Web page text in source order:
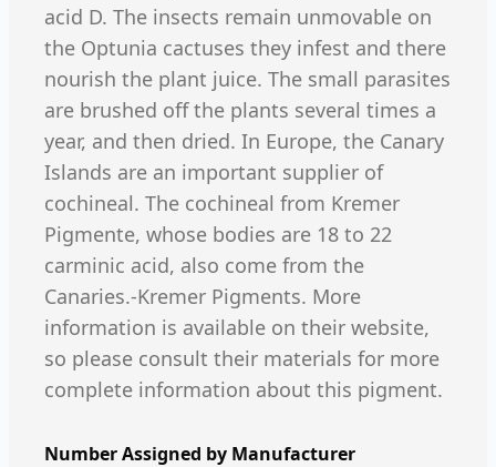
acid D. The insects remain unmovable on
the Optunia cactuses they infest and there
nourish the plant juice. The small parasites
are brushed off the plants several times a
year, and then dried. In Europe, the Canary
Islands are an important supplier of
cochineal. The cochineal from Kremer
Pigmente, whose bodies are 18 to 22
carminic acid, also come from the
Canaries.-Kremer Pigments. More
information is available on their website,
so please consult their materials for more
complete information about this pigment.
Number Assigned by Manufacturer